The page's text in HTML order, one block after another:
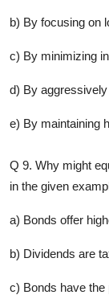
b) By focusing on
c) By minimizing
d) By
e) By maintaining
Q 9. Why might
in the given
a) Bonds offer
b) Dividends are
c) Bonds have the